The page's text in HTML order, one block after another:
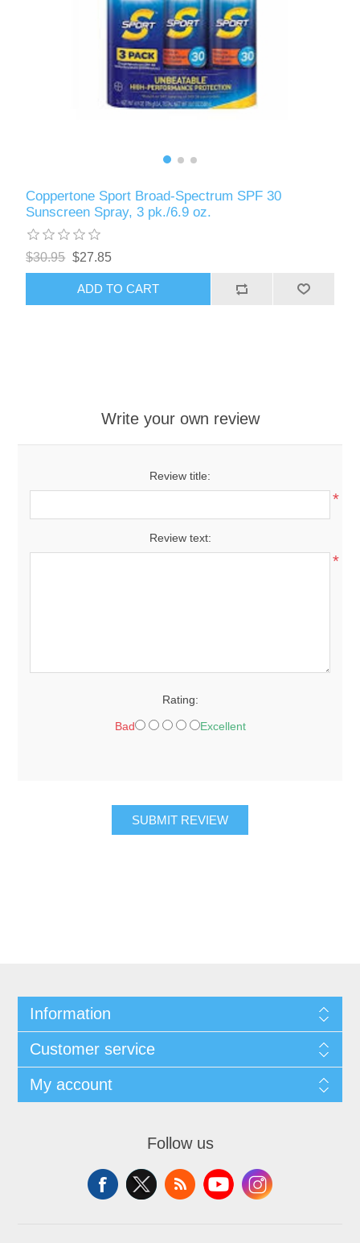
Coppertone Sport Broad-Spectrum SPF 30
Sunscreen Spray, 3 pk./6.9 oz.
$30.95 $27.85
ADD TO CART
Write your own review
Review title:
*
Review text:
*
Rating:
Bad Excellent
SUBMIT REVIEW
Information
Customer service
My account
Follow us